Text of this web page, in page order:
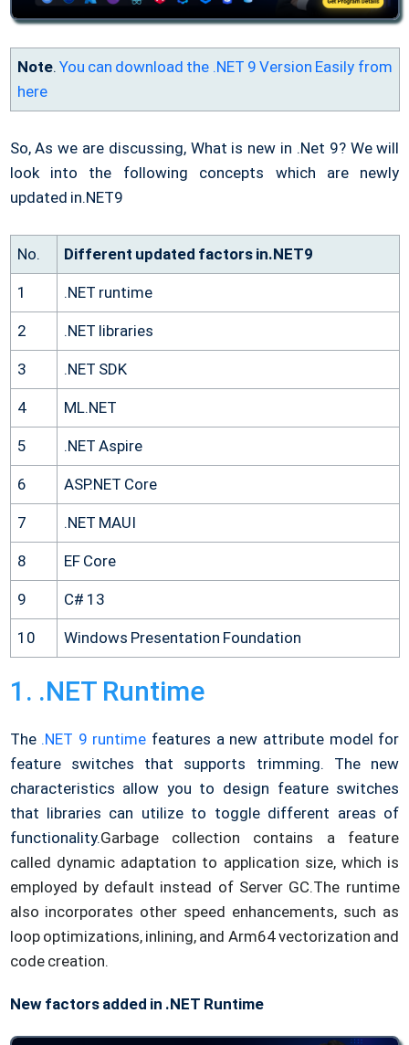
Note. You can download the .NET 9 Version Easily from
here
So, As we are discussing, What is new in .Net 9? We will
look into the following concepts which are newly
updated in.NET9
No. Different updated factors in.NET9
1 .NET runtime
2 .NET libraries
3 .NET SDK
4 ML.NET
5 .NET Aspire
6 ASP.NET Core
7 .NET MAUI
8 EF Core
9 C# 13
10 Windows Presentation Foundation
1. .NET Runtime
The .NET 9 runtime features a new attribute model for
feature switches that supports trimming. The new
characteristics allow you to design feature switches
that libraries can utilize to toggle different areas of
functionality.Garbage collection contains a feature
called dynamic adaptation to application size, which is
employed by default instead of Server GC.The runtime
also incorporates other speed enhancements, such as
loop optimizations, inlining, and Arm64 vectorization and
code creation.
New factors added in .NET Runtime